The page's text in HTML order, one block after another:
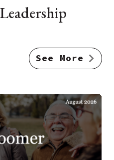
See More